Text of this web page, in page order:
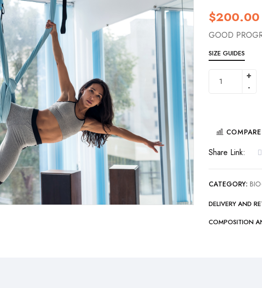
$200.00
GOOD
SIZE GUIDES
COMPARE
Share Link:
CATEGORY:
DELIVERY AND
COMPOSITION